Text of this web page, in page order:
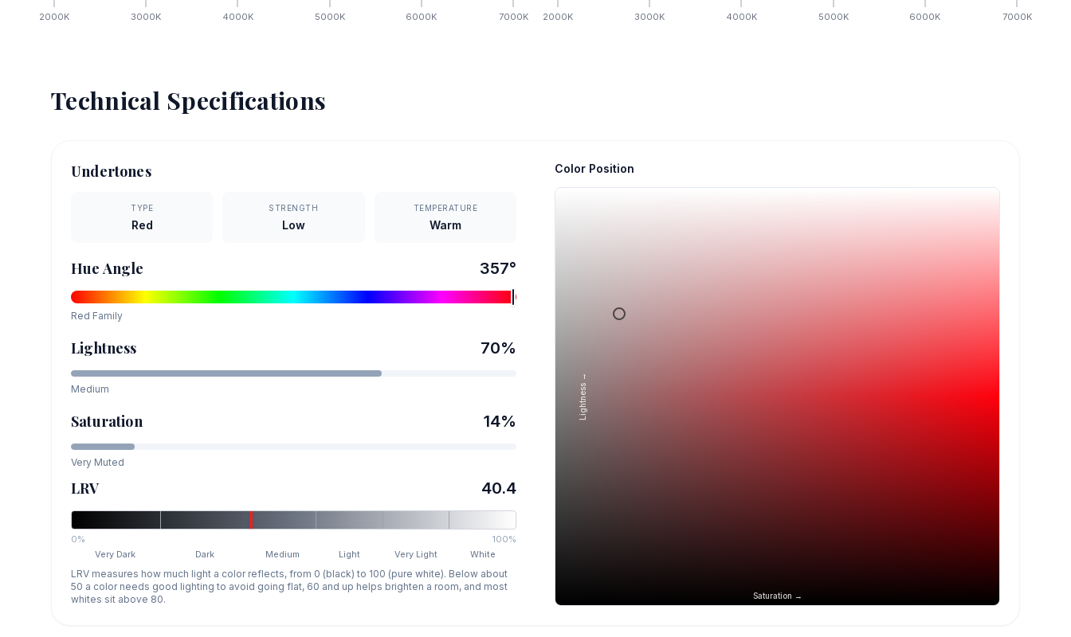
2000K 3000K 4000K 5000K 6000K 7000K 2000K 3000K 4000K 5000K 6000K 7000K
Technical Specifications
Undertones
TYPE
Red
STRENGTH
Low
TEMPERATURE
Warm
Hue Angle 357°
Red Family
Lightness 70%
Medium
Saturation 14%
Very Muted
LRV 40.4
0%
100%
Very Dark
Dark Medium Light Very Light White
LRV measures how much light a color reflects, from 0 (black) to 100 (pure white). Below about
50 a color needs good lighting to avoid going flat, 60 and up helps brighten a room, and most
whites sit above 80.
Color Position
Saturation →
Lightness →